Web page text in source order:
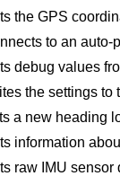
the GPS
to an auto-
debug values
the settings to
a new heading
information
raw IMU sensor